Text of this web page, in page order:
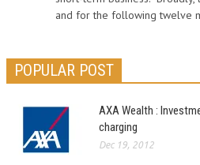
and for the following twelve
POPULAR POST
AXA Wealth :
charging
Dec 19, 2012